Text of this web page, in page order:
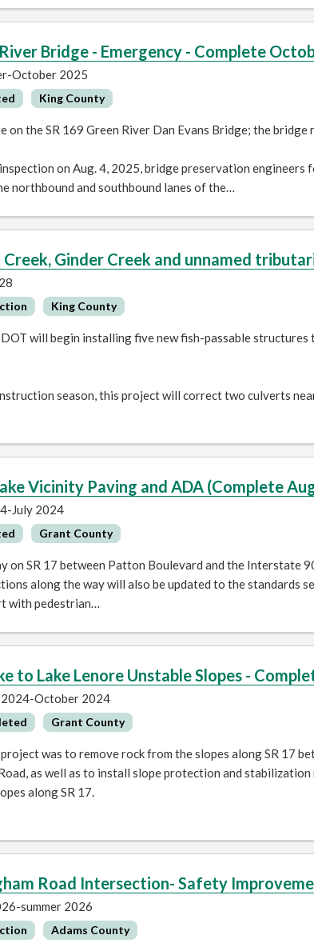
Bridge - Emergency - Complete
October 2025
King County
on the SR 169 Green River Dan Evans Bridge; the bridge
on Aug. 4, 2025, bridge preservation engineers
northbound and southbound lanes of the…
Creek, Ginder Creek and unnamed
King County
will begin installing five new fish-passable
season, this project will correct two culverts
Vicinity Paving and ADA (Complete
July 2024
Grant County
on SR 17 between Patton Boulevard and the Interstate
along the way will also be updated to the standards
with pedestrian…
to Lake Lenore Unstable Slopes -
2024-October 2024
Grant County
was to remove rock from the slopes along SR 17
as well as to install slope protection and
along SR 17.
Road Intersection- Safety
summer 2026
Adams County